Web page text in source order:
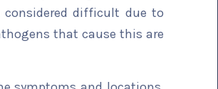
considered difficult due to
that cause this are